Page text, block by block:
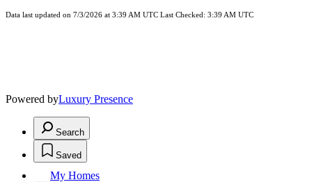
Data last updated on 7/3/2026 at 3:39 AM UTC Last Checked: 3:39 AM UTC
Powered byLuxury Presence
Search
Saved
My Homes